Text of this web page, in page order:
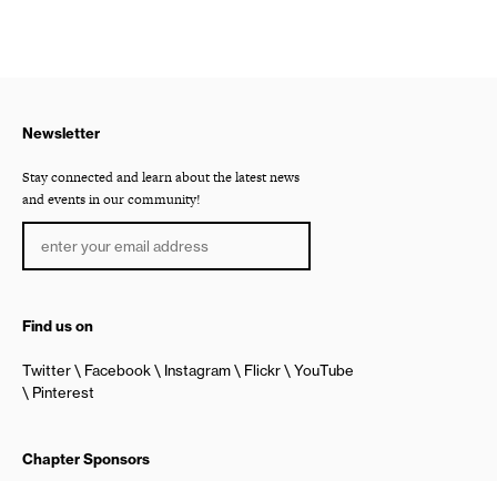
Newsletter
Stay connected and learn about the latest news
and events in our community!
Find us on
Twitter Facebook Instagram Flickr
YouTube
Pinterest
Chapter Sponsors